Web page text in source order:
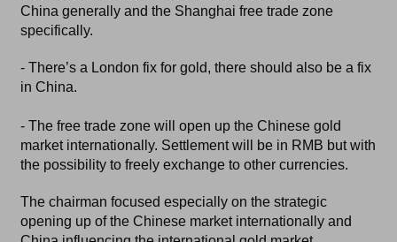
China generally and the Shanghai free trade zone
specifically.
- There’s a London fix for gold, there should also be a fix
in China.
- The free trade zone will open up the Chinese gold
market internationally. Settlement will be in RMB but with
the possibility to freely exchange to other currencies.
The chairman focused especially on the strategic
opening up of the Chinese market internationally and